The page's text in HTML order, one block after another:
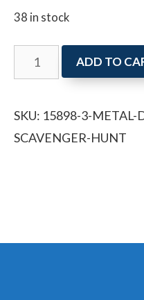
38 in stock
Metal
Detecting
and
Scavenger
ADD TO
SKU: 15898-3-
SCAVENGER-HUNT